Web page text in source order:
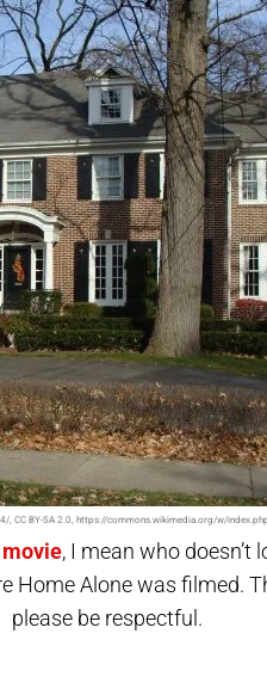
BY-SA 2.0, https://commons.wikimedia.org/w/
, I mean who doesn’t
Home Alone was filmed.
please be respectful.